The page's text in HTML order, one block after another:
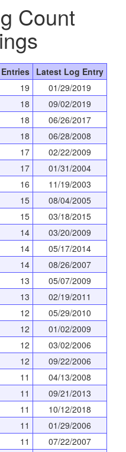
Count
Latest Log Entry
19
01/29/2019
18
09/02/2019
18
06/26/2017
18
06/28/2008
17
02/22/2009
17
01/31/2004
16
11/19/2003
15
08/04/2005
15
03/18/2015
14
03/20/2009
14
05/17/2014
14
08/26/2007
13
05/07/2009
13
02/19/2011
12
05/29/2010
12
01/02/2009
12
03/02/2006
12
09/22/2006
11
04/13/2008
11
09/21/2013
11
10/12/2018
11
01/29/2006
11
07/22/2007